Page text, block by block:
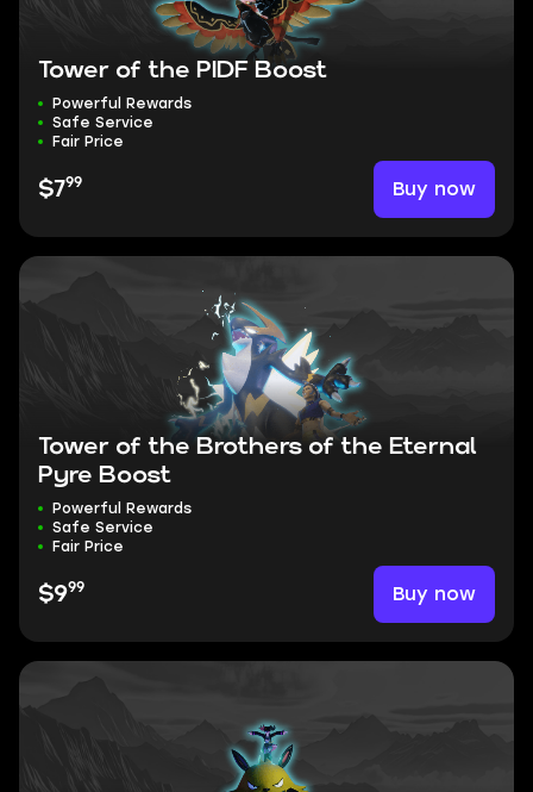
Tower of the PIDF Boost
Powerful Rewards
Safe Service
Fair Price
$799 Buy now
Tower of the Brothers of the Eternal
Pyre Boost
Powerful Rewards
Safe Service
Fair Price
$999 Buy now